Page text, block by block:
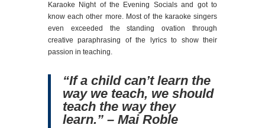
Karaoke Night of the Evening Socials and got to
know each other more. Most of the karaoke singers
even exceeded the standing ovation through
creative paraphrasing of the lyrics to show their
passion in teaching.
“If a child can’t learn the
way we teach, we should
teach the way they
learn.” – Mai Roble